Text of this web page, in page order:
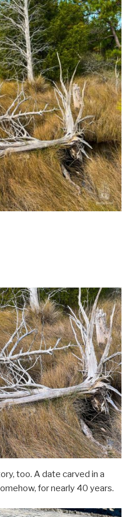
too. A date carved in a
for nearly 40 years.